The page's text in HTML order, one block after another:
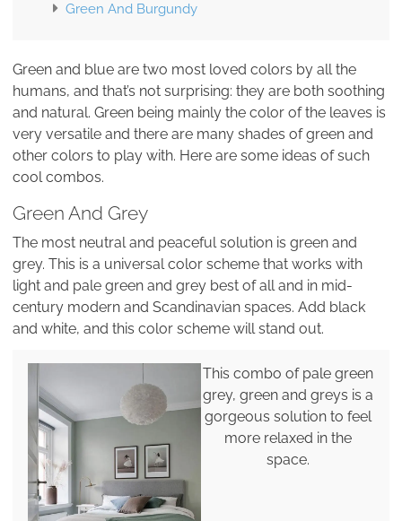
Green And Burgundy
Green and blue are two most loved colors by all the
humans, and that’s not surprising: they are both soothing
and natural. Green being mainly the color of the leaves is
very versatile and there are many shades of green and
other colors to play with. Here are some ideas of such
cool combos.
Green And Grey
The most neutral and peaceful solution is green and
grey. This is a universal color scheme that works with
light and pale green and grey best of all and in mid-
century modern and Scandinavian spaces. Add black
and white, and this color scheme will stand out.
This combo of pale green
grey, green and greys is a
gorgeous solution to feel
more relaxed in the
space.